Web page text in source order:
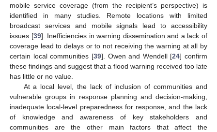
mobile service coverage (from the recipient’s perspective) is
identified in many studies. Remote locations with limited
broadcast services and mobile signals lead to accessibility
issues [39]. Inefficiencies in warning dissemination and a lack of
coverage lead to delays or to not receiving the warning at all by
certain local communities [39]. Owen and Wendell [24] confirm
these findings and suggest that a flood warning received too late
has little or no value.
At a local level, the lack of inclusion of communities and
vulnerable groups in response planning and decision-making,
inadequate local-level preparedness for response, and the lack
of knowledge and awareness of key stakeholders and
communities are the other main factors that affect the